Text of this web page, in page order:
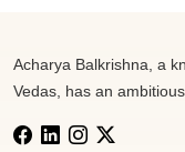
Acharya Balkrishna, a
Vedas, has an